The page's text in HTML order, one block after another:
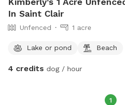
In Saint Clair
Unfenced 1 acre
Lake or pond Beach
4 credits dog / hour
1